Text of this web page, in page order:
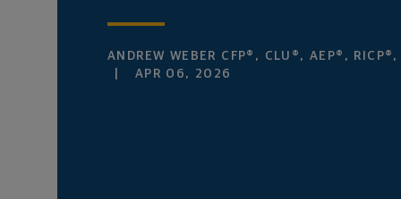
ANDREW WEBER CFP®, CLU®, AEP®, RICP®,
APR 06, 2026